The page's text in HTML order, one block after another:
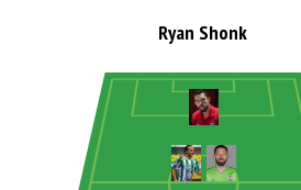
Ryan Shonk